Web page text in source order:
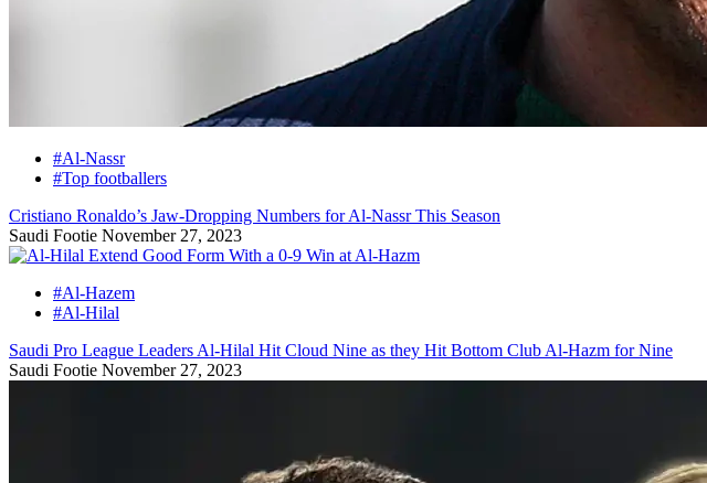
#Al-Nassr
#Top footballers
Cristiano Ronaldo’s Jaw-Dropping Numbers for Al-Nassr This Season
Saudi Footie November 27, 2023
#Al-Hazem
#Al-Hilal
Saudi Pro League Leaders Al-Hilal Hit Cloud Nine as they Hit Bottom Club Al-Hazm for Nine
Saudi Footie November 27, 2023